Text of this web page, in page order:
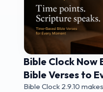
Bible Clock Now
Bible Verses to
Bible Clock 2.9.10